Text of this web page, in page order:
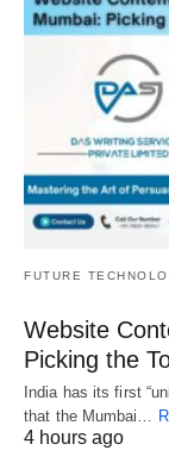
FUTURE
Website
Picking the
India has its first
that the Mumbai…
4 hours ago